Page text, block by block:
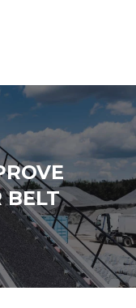
BELT